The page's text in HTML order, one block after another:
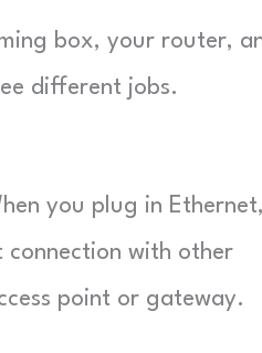
box, your router,
different jobs.
you plug in
connection with other
point or gateway.